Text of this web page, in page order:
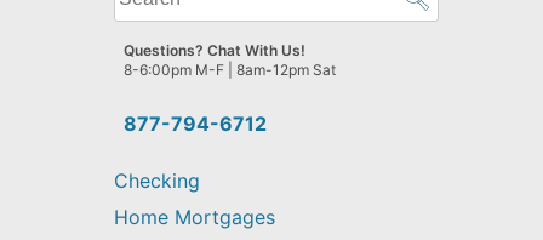
can
we
help
find?
877-794-6712
Questions? Chat With Us!
8-6:00pm M-F | 8am-12pm Sat
Checking
Home Mortgages